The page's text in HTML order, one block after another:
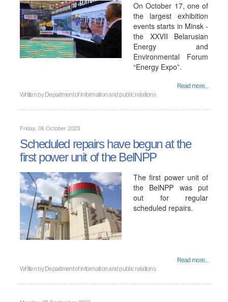
On October 17, one of
the largest exhibition
events starts in Minsk -
the XXVII Belarusian
Energy and
Environmental Forum
“Energy Expo”.
Read more...
Written by Department of information and public relations
Friday, 06 October 2023
Scheduled repairs have begun at the
first power unit of the BelNPP
The first power unit of
the BelNPP was put
out for regular
scheduled repairs.
Read more...
Written by Department of information and public relations